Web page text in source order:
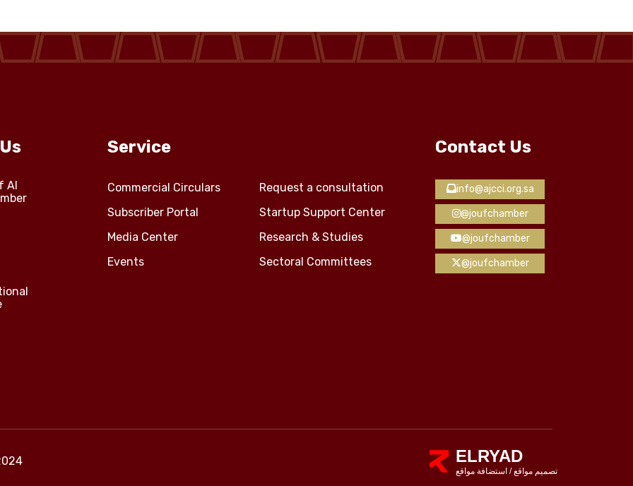
Al
Service
Commercial Circulars
Request a consultation
Subscriber Portal
Startup Support Center
Media Center
Research & Studies
Events
Sectoral Committees
Contact Us
info@ajcci.org.sa
@joufchamber
@joufchamber
@joufchamber
ELRYAD
تصميم مواقع/ استضافة مواقع